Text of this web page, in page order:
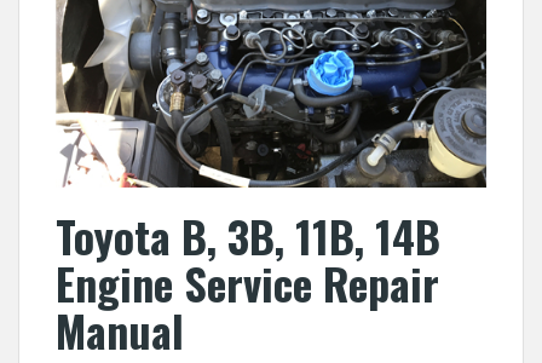
Toyota B, 3B, 11B, 14B
Engine Service Repair
Manual